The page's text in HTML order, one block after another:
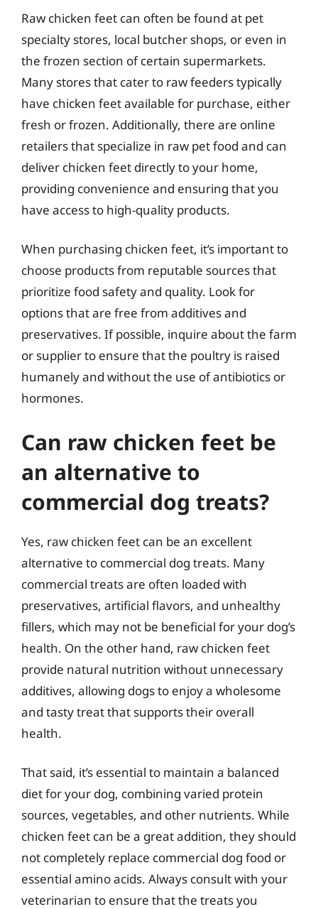
Raw chicken feet can often be found at pet
specialty stores, local butcher shops, or even in
the frozen section of certain supermarkets.
Many stores that cater to raw feeders typically
have chicken feet available for purchase, either
fresh or frozen. Additionally, there are online
retailers that specialize in raw pet food and can
deliver chicken feet directly to your home,
providing convenience and ensuring that you
have access to high-quality products.
When purchasing chicken feet, it’s important to
choose products from reputable sources that
prioritize food safety and quality. Look for
options that are free from additives and
preservatives. If possible, inquire about the farm
or supplier to ensure that the poultry is raised
humanely and without the use of antibiotics or
hormones.
Can raw chicken feet be
an alternative to
commercial dog treats?
Yes, raw chicken feet can be an excellent
alternative to commercial dog treats. Many
commercial treats are often loaded with
preservatives, artificial flavors, and unhealthy
fillers, which may not be beneficial for your dog’s
health. On the other hand, raw chicken feet
provide natural nutrition without unnecessary
additives, allowing dogs to enjoy a wholesome
and tasty treat that supports their overall
health.
That said, it’s essential to maintain a balanced
diet for your dog, combining varied protein
sources, vegetables, and other nutrients. While
chicken feet can be a great addition, they should
not completely replace commercial dog food or
essential amino acids. Always consult with your
veterinarian to ensure that the treats you